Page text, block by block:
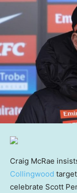
Craig McRae
Collingwood
celebrate Scott